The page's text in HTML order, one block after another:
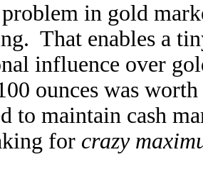
in gold
That enables a
influence over
ounces was
to maintain cash
for crazy